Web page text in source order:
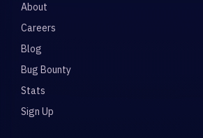
About
Careers
Blog
Bug Bounty
Stats
Sign Up